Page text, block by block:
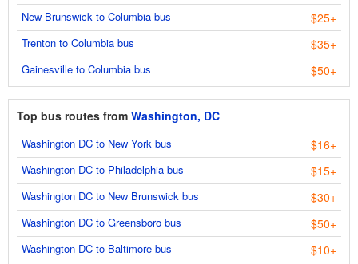
New Brunswick to Columbia bus $25+
Trenton to Columbia bus $35+
Gainesville to Columbia bus $50+
Top bus routes from Washington, DC
Washington DC to New York bus $16+
Washington DC to Philadelphia bus $15+
Washington DC to New Brunswick bus $30+
Washington DC to Greensboro bus $50+
Washington DC to Baltimore bus $10+